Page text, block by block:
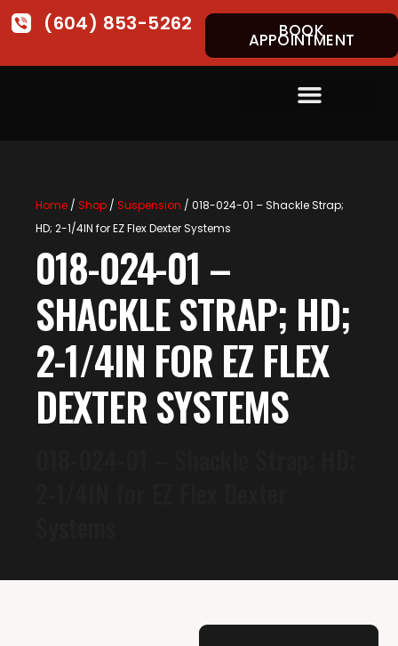
(604) 853-5262 BOOK
APPOINTMENT
Home/ Shop/ Suspension / 018-024-01 – Shackle Strap;
HD; 2-1/4IN for EZ Flex Dexter Systems
018-024-01 –
SHACKLE STRAP; HD;
2-1/4IN FOR EZ FLEX
DEXTER SYSTEMS